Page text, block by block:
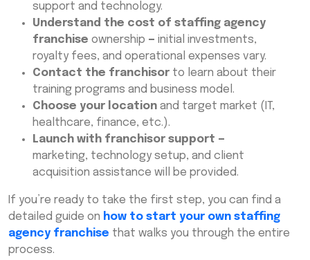
support and technology.
Understand the cost of staffing agency
franchise ownership — initial investments,
royalty fees, and operational expenses vary.
Contact the franchisor to learn about their
training programs and business model.
Choose your location and target market (IT,
healthcare, finance, etc.).
Launch with franchisor support —
marketing, technology setup, and client
acquisition assistance will be provided.
If you’re ready to take the first step, you can find a
detailed guide on how to start your own staffing
agency franchise that walks you through the entire
process.